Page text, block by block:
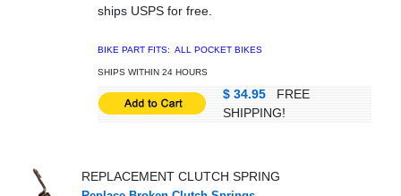
ships USPS for free.
BIKE PART FITS: ALL POCKET BIKES
SHIPS WITHIN 24 HOURS
$ 34.95
FREE
SHIPPING!
REPLACEMENT CLUTCH SPRING